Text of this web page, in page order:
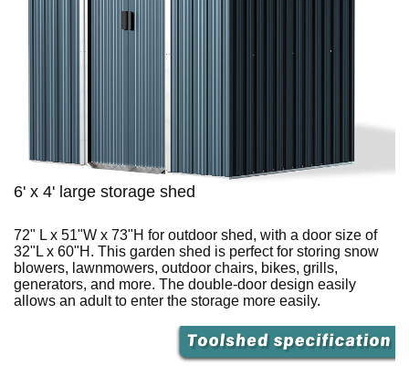
6' x 4' large storage shed
72" L x 51"W x 73"H for outdoor shed, with a door size of
32"L x 60"H. This garden shed is perfect for storing snow
blowers, lawnmowers, outdoor chairs, bikes, grills,
generators, and more. The double-door design easily
allows an adult to enter the storage more easily.